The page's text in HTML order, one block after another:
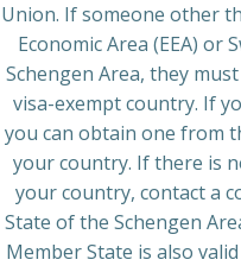
Union. If someone other
Economic Area (EEA) or
Schengen Area, they
visa-exempt country. If
you can obtain one from
your country. If there is
your country, contact a
State of the Schengen
Member State is also